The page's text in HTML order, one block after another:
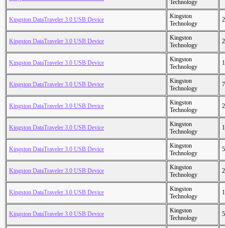
Technology
Kingston DataTraveler 3.0 USB Device
Kingston
Technology
Kingston DataTraveler 3.0 USB Device
Kingston
Technology
Kingston DataTraveler 3.0 USB Device
Kingston
Technology
Kingston DataTraveler 3.0 USB Device
Kingston
Technology
Kingston DataTraveler 3.0 USB Device
Kingston
Technology
Kingston DataTraveler 3.0 USB Device
Kingston
Technology
Kingston DataTraveler 3.0 USB Device
Kingston
Technology
Kingston DataTraveler 3.0 USB Device
Kingston
Technology
Kingston DataTraveler 3.0 USB Device
Kingston
Technology
Kingston DataTraveler 3.0 USB Device
Kingston
Technology